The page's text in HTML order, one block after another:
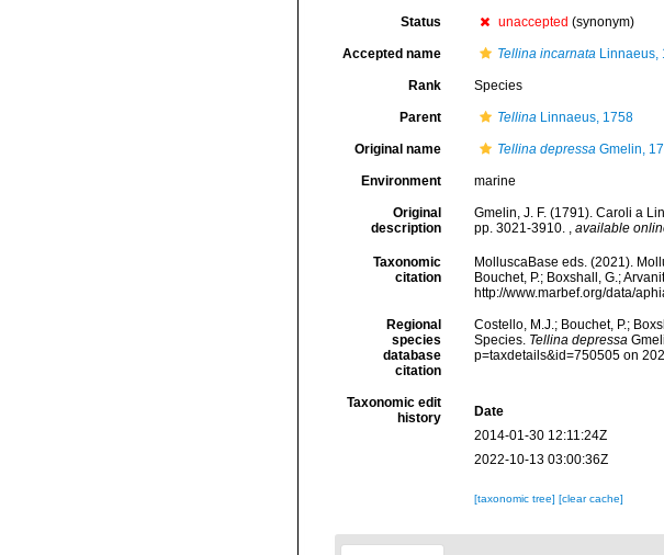
Status unaccepted (synonym)
Accepted name Tellina incarnataLinnaeus,
Rank Species
Parent TellinaLinnaeus, 1758
Original name Tellina depressaGmelin,
Environment marine
Original
description
Gmelin, J. F. (1791). Caroli a
pp. 3021-3910. , available
Taxonomic
citation
MolluscaBase eds. (2021).
Bouchet, P.; Boxshall, G.;
http://www.marbef.org/data/
Regional
species
database
citation
Costello, M.J.; Bouchet, P.;
Species. Tellina depressa
p=taxdetails&id=750505 on
Taxonomic edit
history
Date
2014-01-30 12:11:24Z
2022-10-13 03:00:36Z
[taxonomic tree] [clear cache]